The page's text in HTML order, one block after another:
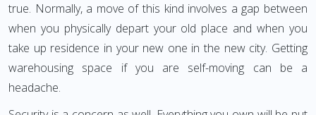
true. Normally, a move of this kind involves a gap between
when you physically depart your old place and when you
take up residence in your new one in the new city. Getting
warehousing space if you are self-moving can be a
headache.